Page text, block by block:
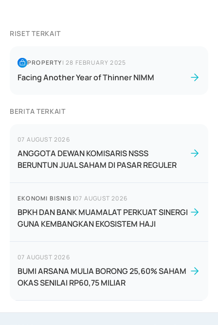
RISET TERKAIT
PROPERTY|28 FEBRUARY 2025
Facing Another Year of Thinner NIMM
BERITA TERKAIT
07 AUGUST 2026
ANGGOTA DEWAN KOMISARIS NSSS
BERUNTUN JUAL SAHAM DI PASAR REGULER
EKONOMI BISNIS |07 AUGUST 2026
BPKH DAN BANK MUAMALAT PERKUAT SINERGI
GUNA KEMBANGKAN EKOSISTEM HAJI
07 AUGUST 2026
BUMI ARSANA MULIA BORONG 25,60% SAHAM
OKAS SENILAI RP60,75 MILIAR